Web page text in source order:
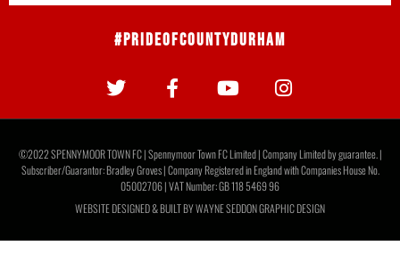
#PrideOfCountyDurham
©2022 SPENNYMOOR TOWN FC | Spennymoor Town FC Limited | Company Limited by guarantee. |
Subscriber/Guarantor: Bradley Groves | Company Registered in England with Companies House No.
05002706 | VAT Number: GB 118 5469 96
WEBSITE DESIGNED & BUILT BYWAYNE SEDDON GRAPHIC DESIGN